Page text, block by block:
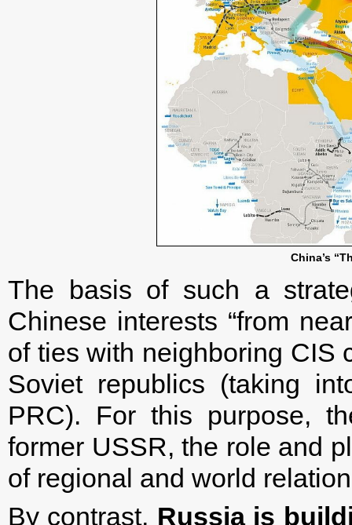
China’s
The basis of such a
Chinese interests “from
of ties with neighboring CIS
Soviet republics (taking
PRC). For this purpose,
former USSR, the role and
of regional and world
By contrast, Russia is